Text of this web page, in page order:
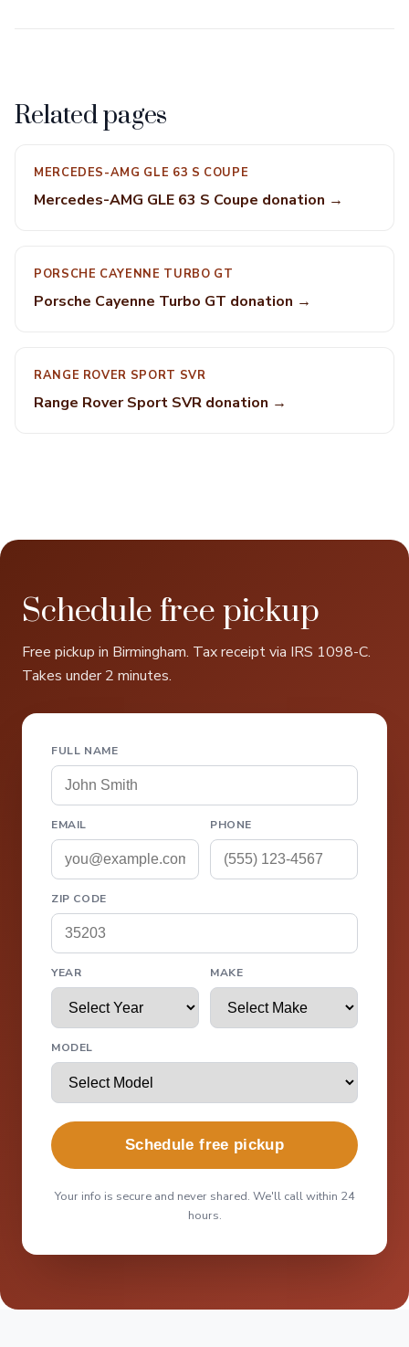
Related pages
MERCEDES-AMG GLE 63 S COUPE
Mercedes-AMG GLE 63 S Coupe donation →
PORSCHE CAYENNE TURBO GT
Porsche Cayenne Turbo GT donation →
RANGE ROVER SPORT SVR
Range Rover Sport SVR donation →
Schedule free pickup
Free pickup in Birmingham. Tax receipt via IRS 1098-C.
Takes under 2 minutes.
FULL NAME
EMAIL PHONE
ZIP CODE
YEAR MAKE
MODEL
Schedule free pickup
Your info is secure and never shared. We'll call within 24
hours.